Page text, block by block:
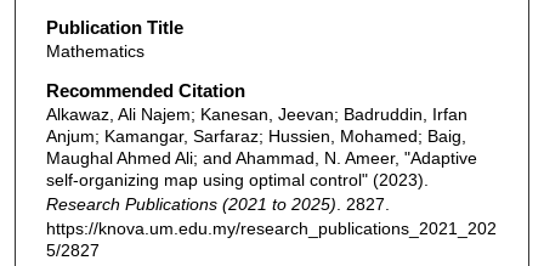
Publication Title
Mathematics
Recommended Citation
Alkawaz, Ali Najem; Kanesan, Jeevan; Badruddin, Irfan
Anjum; Kamangar, Sarfaraz; Hussien, Mohamed; Baig,
Maughal Ahmed Ali; and Ahammad, N. Ameer, "Adaptive
self-organizing map using optimal control" (2023).
Research Publications (2021 to 2025) . 2827.
https://knova.um.edu.my/research_publications_2021_202
5/2827